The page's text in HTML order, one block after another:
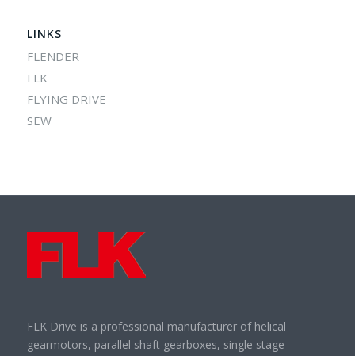
LINKS
FLENDER
FLK
FLYING DRIVE
SEW
FLK Drive is a professional manufacturer of helical
gearmotors, parallel shaft gearboxes, single stage